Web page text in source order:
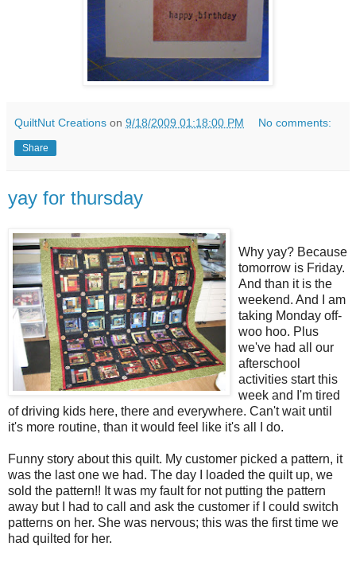
QuiltNut Creations on 9/18/2009 01:18:00 PM No comments:
Share
yay for thursday
Why yay? Because
tomorrow is Friday.
And than it is the
weekend. And I am
taking Monday off-
woo hoo. Plus
we've had all our
afterschool
activities start this
week and I'm tired
of driving kids here, there and everywhere. Can't wait until
it's more routine, than it would feel like it's all I do.
Funny story about this quilt. My customer picked a pattern, it
was the last one we had. The day I loaded the quilt up, we
sold the pattern!! It was my fault for not putting the pattern
away but I had to call and ask the customer if I could switch
patterns on her. She was nervous; this was the first time we
had quilted for her.